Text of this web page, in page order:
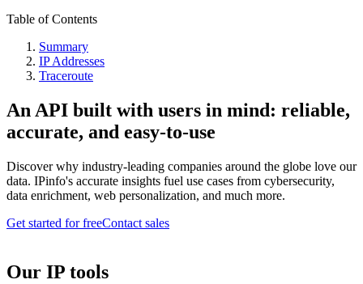
Table of Contents
Summary
IP Addresses
Traceroute
An API built with users in mind: reliable,
accurate, and easy-to-use
Discover why industry-leading companies around the globe love our
data. IPinfo's accurate insights fuel use cases from cybersecurity,
data enrichment, web personalization, and much more.
Get started for freeContact sales
Our IP tools